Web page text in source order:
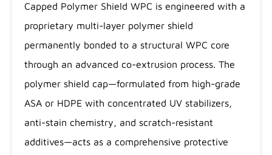
Capped Polymer Shield WPC is engineered with a
proprietary multi-layer polymer shield
permanently bonded to a structural WPC core
through an advanced co-extrusion process. The
polymer shield cap—formulated from high-grade
ASA or HDPE with concentrated UV stabilizers,
anti-stain chemistry, and scratch-resistant
additives—acts as a comprehensive protective